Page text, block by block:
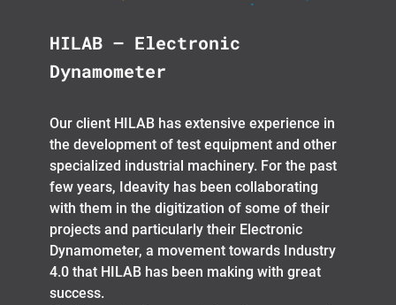
HILAB – Electronic
Dynamometer
Our client HILAB has extensive experience in
the development of test equipment and other
specialized industrial machinery. For the past
few years, Ideavity has been collaborating
with them in the digitization of some of their
projects and particularly their Electronic
Dynamometer, a movement towards Industry
4.0 that HILAB has been making with great
success.